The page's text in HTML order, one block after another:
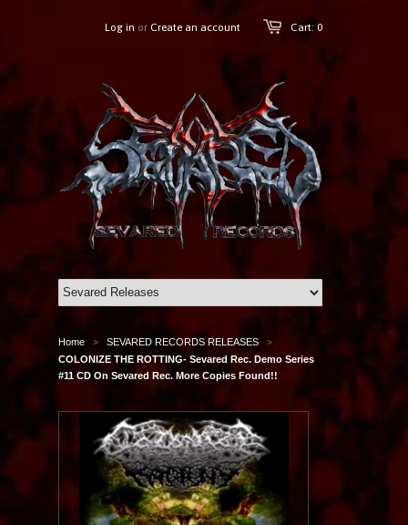
Cart: 0
Log in or Create an account
Home > SEVARED RECORDS RELEASES >
COLONIZE THE ROTTING- Sevared Rec. Demo Series
#11 CD On Sevared Rec. More Copies Found!!